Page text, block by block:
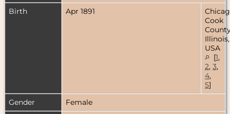
Birth
Apr 1891
Cook
Illinois,
USA
[1,
2, 3,
4,
5]
Gender
Female